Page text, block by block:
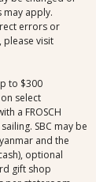
may apply.
errors or
please visit
to $300
select
a FROSCH
SBC may be
and the
optional
gift shop